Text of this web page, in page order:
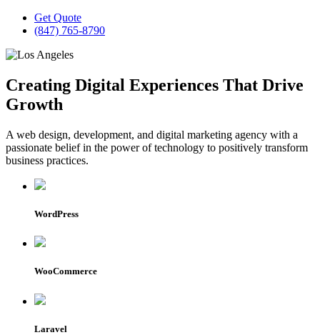
Get Quote
(847) 765-8790
Creating Digital Experiences That Drive
Growth
A web design, development, and digital marketing agency with a
passionate belief in the power of technology to positively transform
business practices.
WordPress
WooCommerce
Laravel